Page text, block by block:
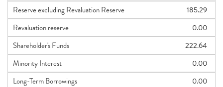
Reserve excluding Revaluation Reserve
185.29
Revaluation reserve
0.00
Shareholder's Funds
222.64
Minority Interest
0.00
Long-Term Borrowings
0.00